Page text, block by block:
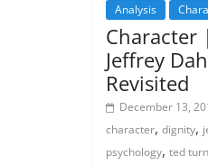
Analysis
Character
Jeffrey
Revisited
December 13,
character, dignity,
psychology, ted